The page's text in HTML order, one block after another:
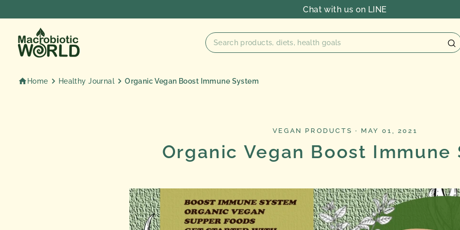
to
content
Chat with us on LINE
Home Healthy Journal Organic Vegan Boost Immune System
VEGAN PRODUCTS · MAY 01, 2021
Organic Vegan Boost Immune